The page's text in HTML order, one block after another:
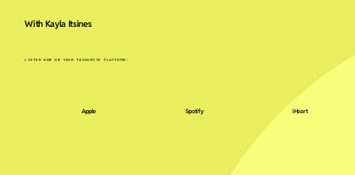
Apple Spotify iHeart
LISTEN NOW ON YOUR FAVOURITE PLATFORM:
With Kayla Itsines